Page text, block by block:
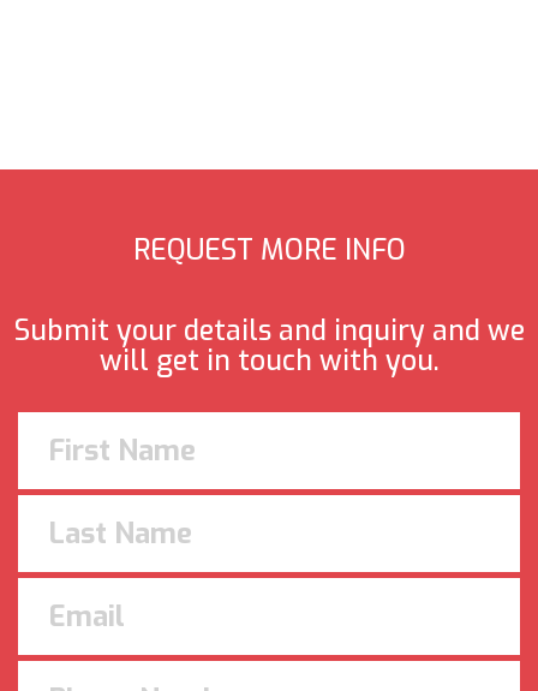
REQUEST MORE INFO
Submit your details and inquiry and we
will get in touch with you.